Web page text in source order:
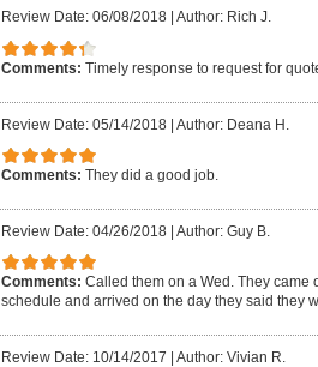
Review Date: 06/08/2018 Author: Rich J.
Comments: Timely response to request for
Review Date: 05/14/2018 | Author: Deana H.
Comments: They did a good job.
Review Date: 04/26/2018 | Author: Guy B.
Comments: Called them on a Wed. They came
schedule and arrived on the day they said they
Review Date: 10/14/2017 | Author: Vivian R.